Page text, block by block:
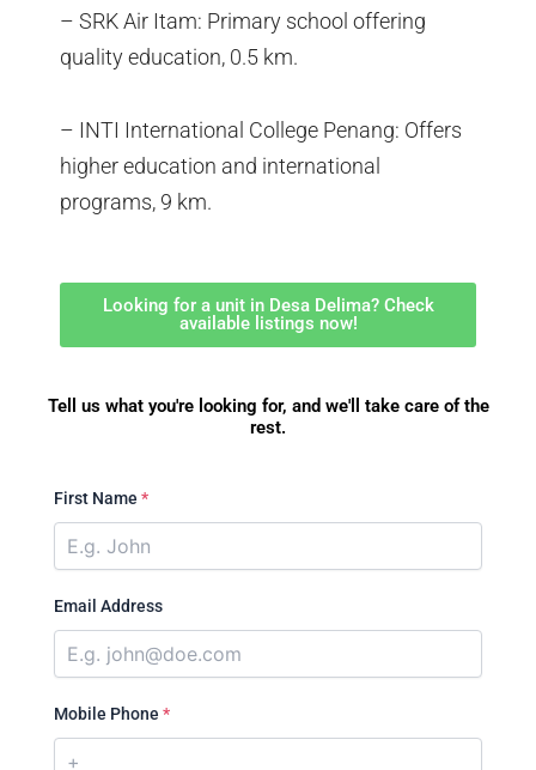
– SRK Air Itam: Primary school offering
quality education, 0.5 km.
– INTI International College Penang: Offers
higher education and international
programs, 9 km.
Looking for a unit in Desa Delima? Check
available listings now!
Tell us what you're looking for, and we'll take care of the
rest.
First Name *
Email Address
Mobile Phone *